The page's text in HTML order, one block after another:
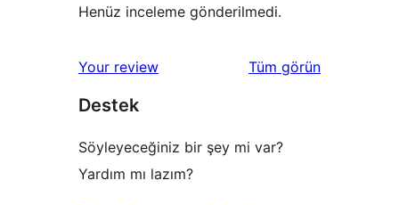
Henüz inceleme gönderilmedi.
Your review Tüm değerlendirmeleri
görün
Destek
Söyleyeceğiniz bir şey mi var?
Yardım mı lazım?